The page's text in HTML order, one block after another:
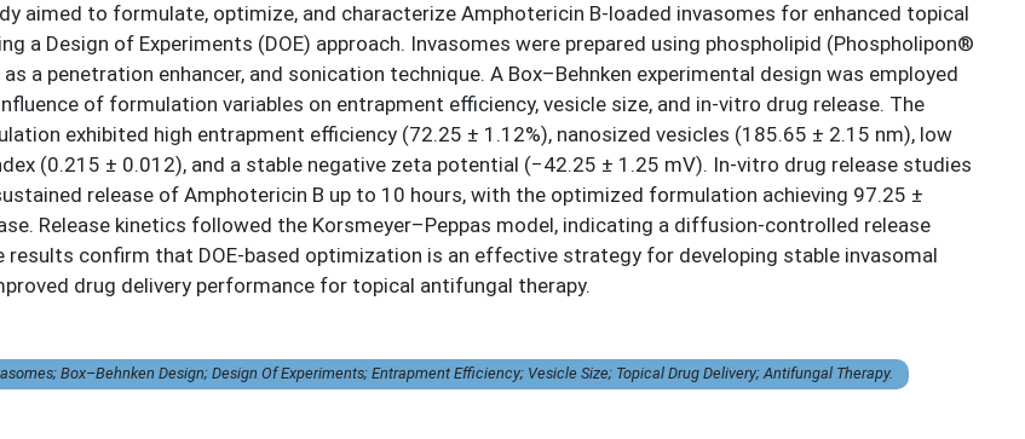
aimed to formulate, optimize, and characterize Amphotericin B-loaded invasomes for enhanced topical
a Design of Experiments (DOE) approach. Invasomes were prepared using phospholipid (Phospholipon®
a penetration enhancer, and sonication technique. A Box–Behnken experimental design was employed
of formulation variables on entrapment efficiency, vesicle size, and in-vitro drug release. The
exhibited high entrapment efficiency (72.25 ± 1.12%), nanosized vesicles (185.65 ± 2.15 nm), low
(0.215 ± 0.012), and a stable negative zeta potential (−42.25 ± 1.25 mV). In-vitro drug release studies
release of Amphotericin B up to 10 hours, with the optimized formulation achieving 97.25 ±
Release kinetics followed the Korsmeyer–Peppas model, indicating a diffusion-controlled release
results confirm that DOE-based optimization is an effective strategy for developing stable invasomal
drug delivery performance for topical antifungal therapy.
Box–Behnken Design; Design Of Experiments; Entrapment Efficiency; Vesicle Size; Topical Drug Delivery; Antifungal Therapy.